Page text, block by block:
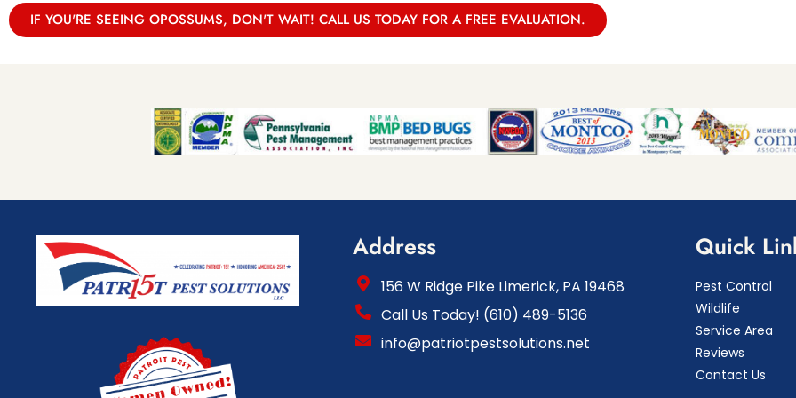
IF YOU'RE SEEING OPOSSUMS, DON'T WAIT! CALL US TODAY FOR A FREE EVALUATION.
Address
156 W Ridge Pike Limerick, PA 19468
Call Us Today! (610) 489-5136
info@patriotpestsolutions.net
Quick
Pest Control
Wildlife
Service Area
Reviews
Contact Us